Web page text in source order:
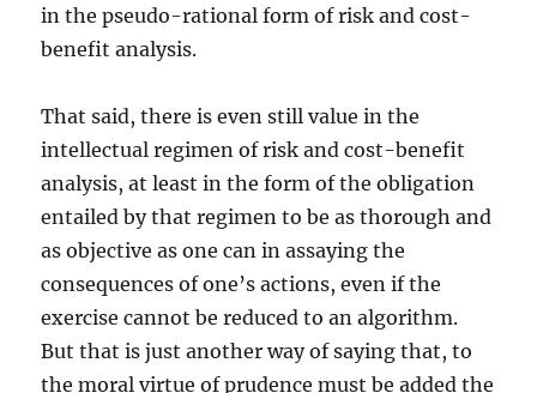
in the pseudo-rational form of risk and cost-
benefit analysis.
That said, there is even still value in the
intellectual regimen of risk and cost-benefit
analysis, at least in the form of the obligation
entailed by that regimen to be as thorough and
as objective as one can in assaying the
consequences of one’s actions, even if the
exercise cannot be reduced to an algorithm.
But that is just another way of saying that, to
the moral virtue of prudence must be added the